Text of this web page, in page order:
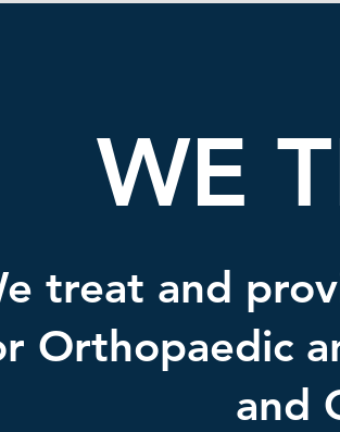
WE
treat and
Orthopaedic
and